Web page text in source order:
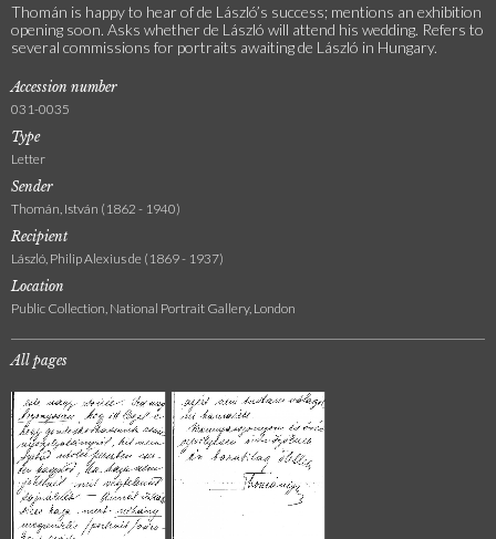
Thomán is happy to hear of de László’s success; mentions an exhibition
opening soon. Asks whether de László will attend his wedding. Refers to
several commissions for portraits awaiting de László in Hungary.
Accession number
031-0035
Type
Letter
Sender
Thomán, István (1862 - 1940)
Recipient
László, Philip Alexius de (1869 - 1937)
Location
Public Collection, National Portrait Gallery, London
All pages